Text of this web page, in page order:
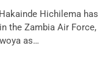
Hichilema has
the Zambia Air Force,
as…